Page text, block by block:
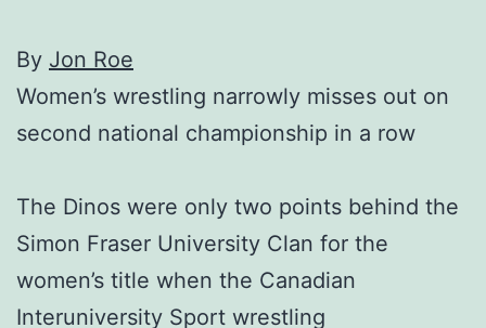
By Jon Roe
Women’s wrestling narrowly misses out on
second national championship in a row
The Dinos were only two points behind the
Simon Fraser University Clan for the
women’s title when the Canadian
Interuniversity Sport wrestling